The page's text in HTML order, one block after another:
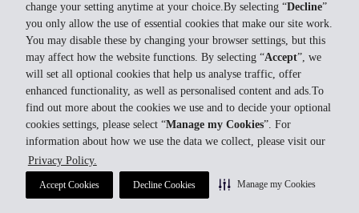
change your setting anytime at your choice.By selecting “Decline”
you only allow the use of essential cookies that make our site work.
You may disable these by changing your browser settings, but this
may affect how the website functions. By selecting “Accept”, we
will set all optional cookies that help us analyse traffic, offer
enhanced functionality, as well as personalised content and ads.To
find out more about the cookies we use and to decide your optional
cookies settings, please select “Manage my Cookies”. For
information about how we use the data we collect, please visit our
Privacy Policy.
Accept Cookies Decline Cookies Manage my Cookies